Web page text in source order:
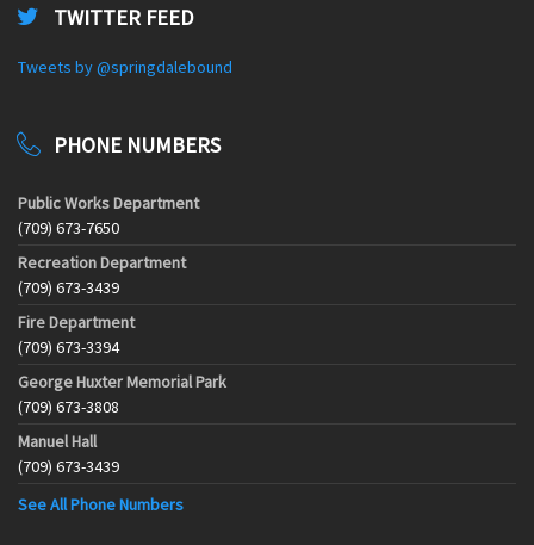
TWITTER FEED
Tweets by @springdalebound
PHONE NUMBERS
Public Works Department
(709) 673-7650
Recreation Department
(709) 673-3439
Fire Department
(709) 673-3394
George Huxter Memorial Park
(709) 673-3808
Manuel Hall
(709) 673-3439
See All Phone Numbers